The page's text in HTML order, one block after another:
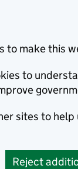
to make this
to
sites to
Reject